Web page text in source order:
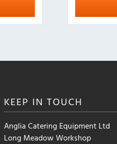
KEEP INTOUCH
Anglia Catering Equipment Ltd
Long Meadow Workshop